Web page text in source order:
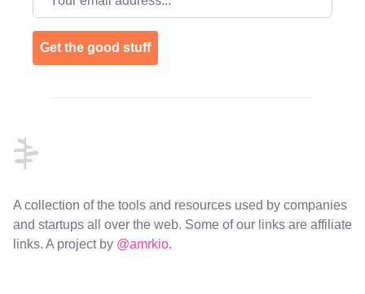
Get the good stuff
A collection of the tools and resources used by companies
and startups all over the web. Some of our links are affiliate
links. A project by @amrkio.